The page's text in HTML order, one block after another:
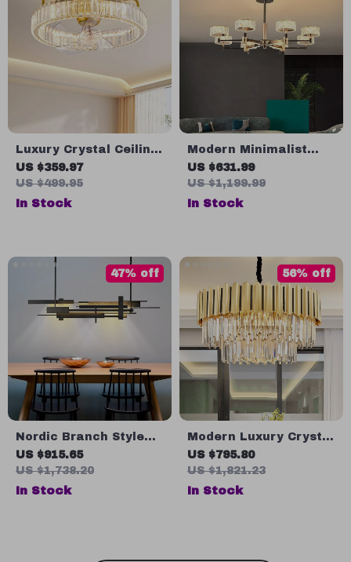
Luxury Crystal Ceiling
Fan with Remote
Control for Bedroom
and Dining Spaces
US $359.97
US $499.95
In Stock
Modern Minimalist
Luxury Italian Pendant
Light for Living Room
and Dining Area
US $631.99
US $1,199.99
In Stock
Nordic Branch Style
Chandelier for Living
Room and Dining
Spaces
US $915.65
US $1,738.20
47% off
In Stock
Modern Luxury Crystal
Chandelier for Living
Room, Bedroom, and
Dining Spaces
US $795.80
US $1,821.23
56% off
In Stock